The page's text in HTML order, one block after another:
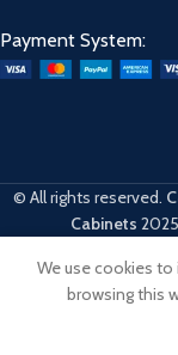
Payment System:
© All rights reserved.
Cabinets
We use cookies
browsing this